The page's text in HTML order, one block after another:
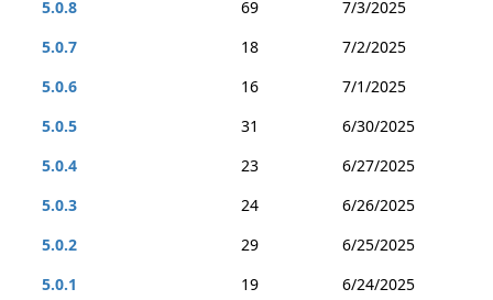
5.0.8 69
7/3/2025
5.0.7
18
7/2/2025
5.0.6
16
7/1/2025
5.0.5
31
6/30/2025
5.0.4
23
6/27/2025
5.0.3
24
6/26/2025
5.0.2
29
6/25/2025
5.0.1
19
6/24/2025